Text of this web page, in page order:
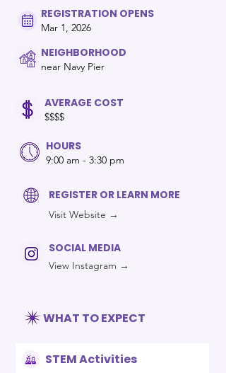
REGISTRATION OPENS
Mar 1, 2026
NEIGHBORHOOD
near Navy Pier
AVERAGE COST
$$$$
HOURS
9:00 am - 3:30 pm
REGISTER OR LEARN MORE
Visit Website →
SOCIAL MEDIA
View Instagram →
WHAT TO EXPECT
STEM Activities